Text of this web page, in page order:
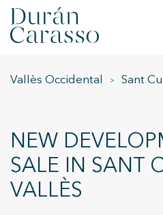
BUY
SELL
NEW DEVELOPMENT
Vallès Occidental Sant
NEW
SALE IN SANT
VALLÈS